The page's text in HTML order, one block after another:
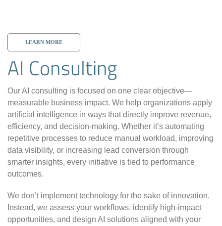
LEARN MORE
AI Consulting
Our AI consulting is focused on one clear objective—
measurable business impact. We help organizations apply
artificial intelligence in ways that directly improve revenue,
efficiency, and decision-making. Whether it’s automating
repetitive processes to reduce manual workload, improving
data visibility, or increasing lead conversion through
smarter insights, every initiative is tied to performance
outcomes.
We don’t implement technology for the sake of innovation.
Instead, we assess your workflows, identify high-impact
opportunities, and design AI solutions aligned with your